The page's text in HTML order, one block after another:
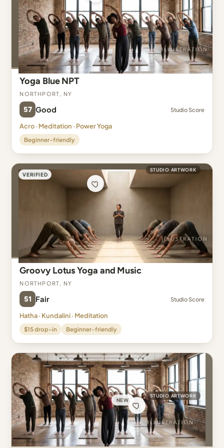
Yoga Blue NPT
Northport, NY
57 Good Studio Score
Acro · Meditation · Power Yoga
Beginner-friendly
VERIFIED
STUDIO ARTWORK
Groovy Lotus Yoga and Music
Northport, NY
51 Fair Studio Score
Hatha · Kundalini · Meditation
$15 drop-in Beginner-friendly
NEW
STUDIO ARTWORK